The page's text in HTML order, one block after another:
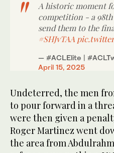
A historic moment
competition - a
send them to the
#SHJvTAA
— #ACLElite |
April 15, 2025
Undeterred, the men
to pour forward in a
were then given a
Roger Martinez went
the area from